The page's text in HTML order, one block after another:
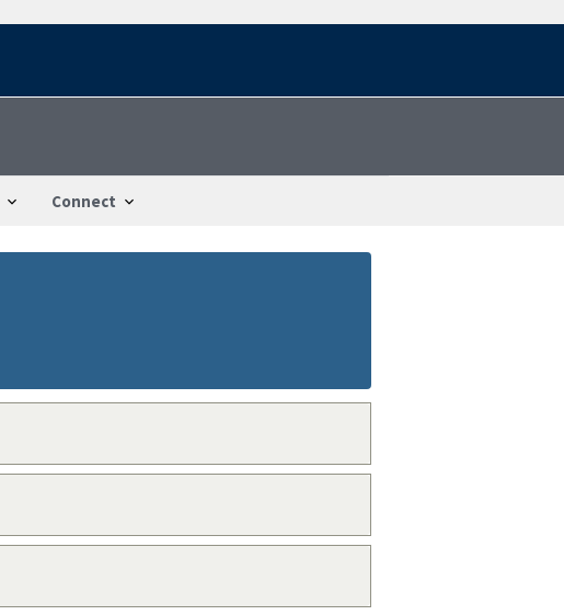
Connect